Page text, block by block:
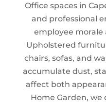
Office spaces in
and professional
employee morale
Upholstered
chairs, sofas, and
accumulate dust,
affect both
Home Garden,